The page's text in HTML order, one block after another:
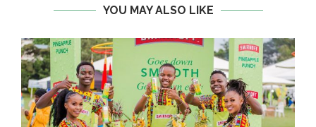
YOU MAY ALSO LIKE